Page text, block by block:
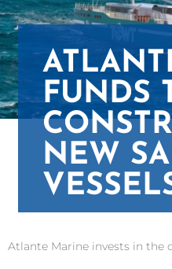
FUNDS
NEW
Atlante Marine invests in the